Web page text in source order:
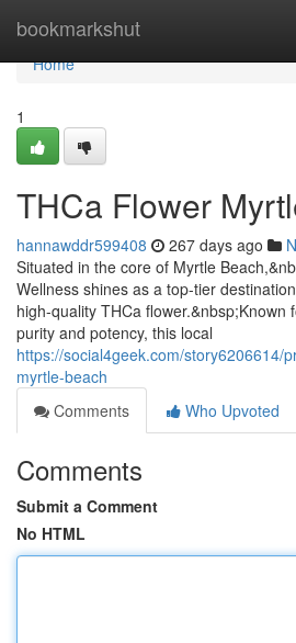
bookmarkshut
Home
Home
1
THCa Flower
hannawddr599408 267 days ago
Situated in the core of Myrtle
Wellness shines as a top-tier
high-quality THCa flower.&nbsp;Known
purity and potency, this local
https://social4geek.com/story6206614/
myrtle-beach
Comments
Who Upvoted
Comments
Submit a Comment
No HTML